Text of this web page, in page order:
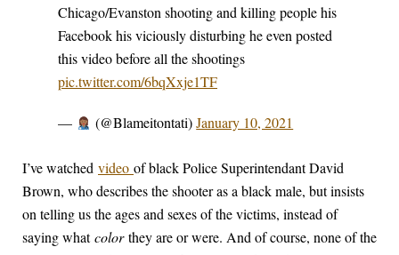
Chicago/Evanston shooting and killing people his
Facebook his viciously disturbing he even posted
this video before all the shootings
pic.twitter.com/6bqXxje1TF
— (@Blameitontati)January 10, 2021
I’ve watched video of black Police Superintendant David
Brown, who describes the shooter as a black male, but insists
on telling us the ages and sexes of the victims, instead of
saying whatcolorthey are or were. And of course, none of the